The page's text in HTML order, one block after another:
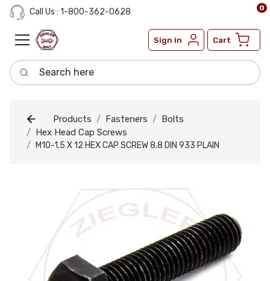
Call Us : 1-800-362-0628
Sign in Cart
0
Search here
Products Fasteners
Bolts
Hex Head Cap Screws
M10-1.5 X 12 HEX CAP SCREW 8.8 DIN 933 PLAIN